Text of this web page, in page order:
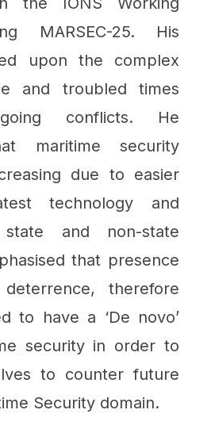
MARSEC-25. His
upon the complex
and troubled times
conflicts. He
maritime security
due to easier
technology and
and non-state
that presence
therefore
to have a ‘De novo’
security in order to
to counter future
Security domain.